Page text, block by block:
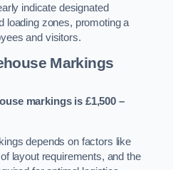
indicate designated
loading zones, promoting a
and visitors.
Markings
markings is £1,500 –
depends on factors like
layout requirements, and the